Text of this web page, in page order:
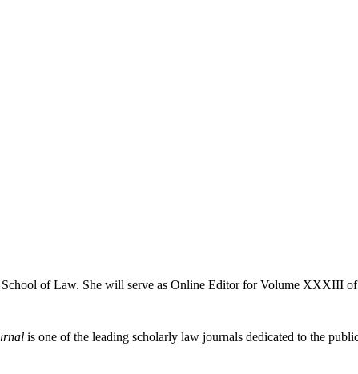
of Law. She will serve as Online Editor for Volume XXXIII
is one of the leading scholarly law journals dedicated to the